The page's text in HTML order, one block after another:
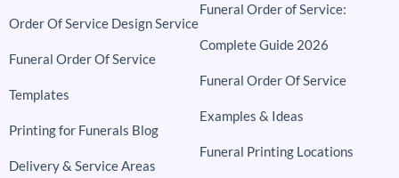
Order Of Service Design Service
Funeral Order Of Service
Templates
Printing for Funerals Blog
Delivery & Service Areas
Funeral Order of Service:
Complete Guide 2026
Funeral Order Of Service
Examples & Ideas
Funeral Printing Locations